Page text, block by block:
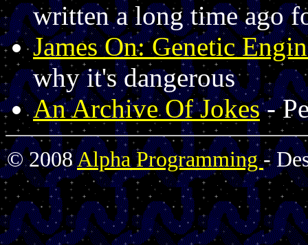
written a long time ago
James On: Genetic
why it's dangerous
An Archive Of Jokes-
© 2008Alpha Programming-